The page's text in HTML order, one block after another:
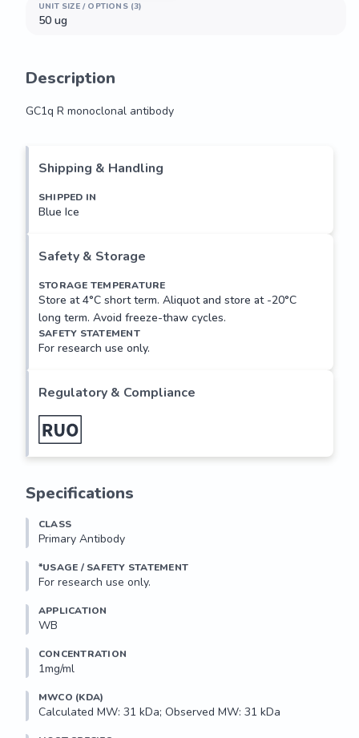
UNIT SIZE / OPTIONS (3)
50 ug
Description
GC1q R monoclonal antibody
Shipping & Handling
SHIPPED IN
Blue Ice
Safety & Storage
STORAGE TEMPERATURE
Store at 4°C short term. Aliquot and store at -20°C
long term. Avoid freeze-thaw cycles.
SAFETY STATEMENT
For research use only.
Regulatory & Compliance
Specifications
CLASS
Primary Antibody
*USAGE / SAFETY STATEMENT
For research use only.
APPLICATION
WB
CONCENTRATION
1mg/ml
MWCO (KDA)
Calculated MW: 31 kDa; Observed MW: 31 kDa